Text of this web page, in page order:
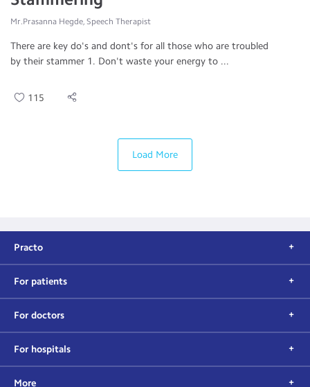
Mr.Prasanna Hegde, Speech Therapist
There are key do's and dont's for all those who are troubled
by their stammer 1. Don't waste your energy to ...
115
Load More
Practo
For patients
For doctors
For hospitals
More